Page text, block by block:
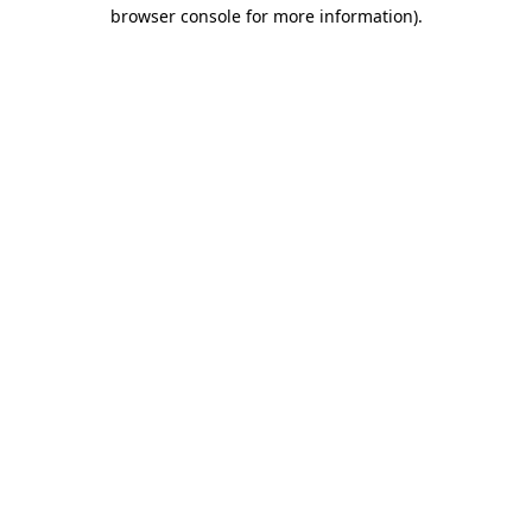
browser console for more information).